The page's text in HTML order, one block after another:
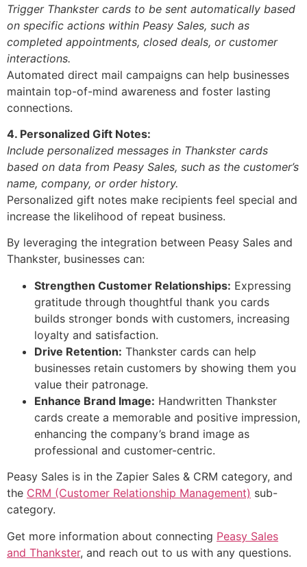
Trigger Thankster cards to be sent automatically based
on specific actions within Peasy Sales, such as
completed appointments, closed deals, or customer
interactions.
Automated direct mail campaigns can help businesses
maintain top-of-mind awareness and foster lasting
connections.
4. Personalized Gift Notes:
Include personalized messages in Thankster cards
based on data from Peasy Sales, such as the customer’s
name, company, or order history.
Personalized gift notes make recipients feel special and
increase the likelihood of repeat business.
By leveraging the integration between Peasy Sales and
Thankster, businesses can:
Strengthen Customer Relationships: Expressing
gratitude through thoughtful thank you cards
builds stronger bonds with customers, increasing
loyalty and satisfaction.
Drive Retention: Thankster cards can help
businesses retain customers by showing them you
value their patronage.
Enhance Brand Image: Handwritten Thankster
cards create a memorable and positive impression,
enhancing the company’s brand image as
professional and customer-centric.
Peasy Sales is in the Zapier Sales & CRM category, and
the CRM (Customer Relationship Management) sub-
category.
Get more information about connecting Peasy Sales
and Thankster, and reach out to us with any questions.